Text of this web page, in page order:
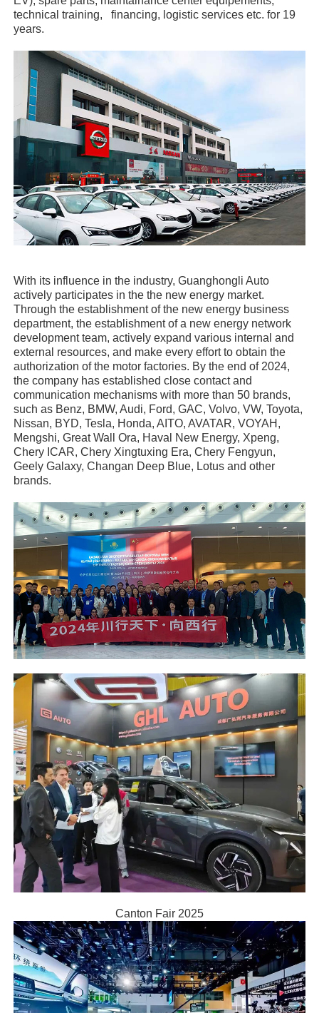
technical training, financing, logistic services etc. for 19
years.
With its influence in the industry, Guanghongli Auto
actively participates in the the new energy market.
Through the establishment of the new energy business
department, the establishment of a new energy network
development team, actively expand various internal and
external resources, and make every effort to obtain the
authorization of the motor factories. By the end of 2024,
the company has established close contact and
communication mechanisms with more than 50 brands,
such as Benz, BMW, Audi, Ford, GAC, Volvo, VW, Toyota,
Nissan, BYD, Tesla, Honda, AITO, AVATAR, VOYAH,
Mengshi, Great Wall Ora, Haval New Energy, Xpeng,
Chery ICAR, Chery Xingtuxing Era, Chery Fengyun,
Geely Galaxy, Changan Deep Blue, Lotus and other
brands.
Canton Fair 2025